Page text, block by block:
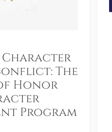
Character
The
Honor
Program